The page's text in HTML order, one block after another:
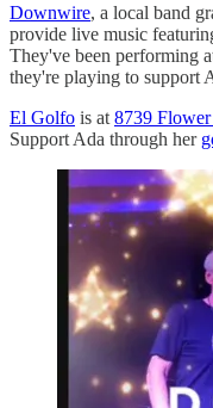
Downwire, a local band
provide live music
They've been performing
they're playing to support
El Golfo is at 8739
Support Ada through her